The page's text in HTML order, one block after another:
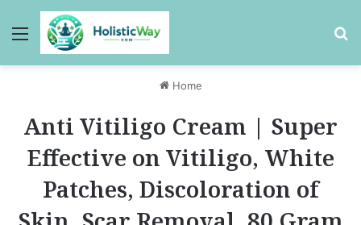
Menu
Home
Anti Vitiligo Cream | Super
Effective on Vitiligo, White
Patches, Discoloration of